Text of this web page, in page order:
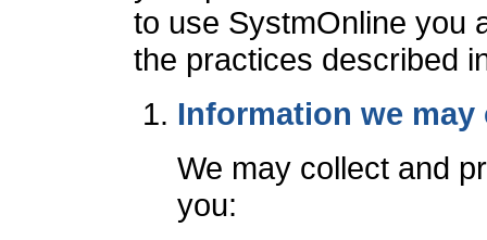
to use SystmOnline you
the practices described
Information we
We may collect and
you: